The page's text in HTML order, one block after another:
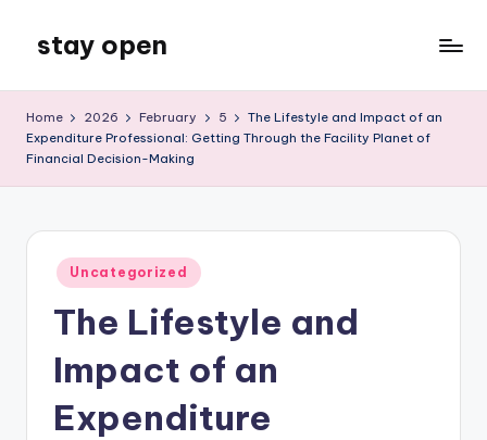
content
stay open
Blog
Home 2026 February 5
The Lifestyle and Impact of an
Expenditure Professional: Getting Through the Facility Planet of
Financial Decision-Making
Posted
in
Uncategorized
The Lifestyle and
Impact of an
Expenditure